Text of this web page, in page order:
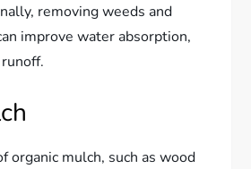
removing weeds and
improve water absorption,
organic mulch, such as wood